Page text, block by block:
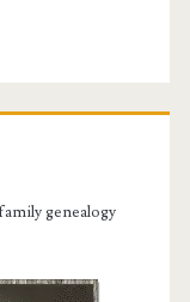
genealogy